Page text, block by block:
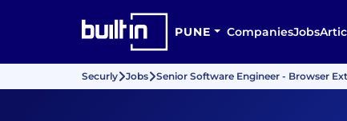
PUNE CompaniesJobs
Securly Jobs Senior Software Engineer - Browser